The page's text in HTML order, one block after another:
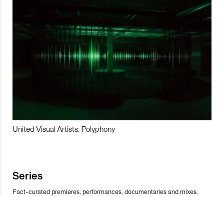
United Visual Artists: Polyphony
Series
Fact-curated premieres, performances, documentaries and mixes.